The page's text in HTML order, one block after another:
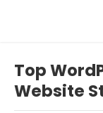
Top
Website